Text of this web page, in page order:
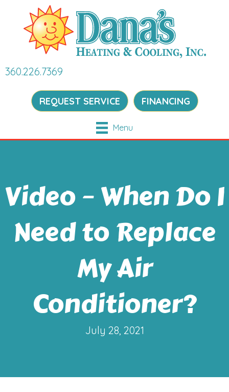
360.226.7369
REQUEST SERVICE FINANCING
Menu
Video – When Do I
Need to Replace
My Air
Conditioner?
July 28, 2021